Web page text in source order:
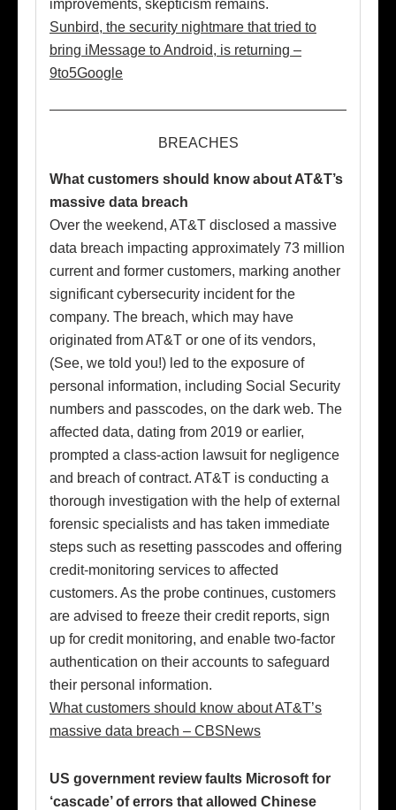
improvements, skepticism remains.
Sunbird, the security nightmare that tried to
bring iMessage to Android, is returning –
9to5Google
BREACHES
What customers should know about AT&T’s
massive data breach
Over the weekend, AT&T disclosed a massive
data breach impacting approximately 73 million
current and former customers, marking another
significant cybersecurity incident for the
company. The breach, which may have
originated from AT&T or one of its vendors,
(See, we told you!) led to the exposure of
personal information, including Social Security
numbers and passcodes, on the dark web. The
affected data, dating from 2019 or earlier,
prompted a class-action lawsuit for negligence
and breach of contract. AT&T is conducting a
thorough investigation with the help of external
forensic specialists and has taken immediate
steps such as resetting passcodes and offering
credit-monitoring services to affected
customers. As the probe continues, customers
are advised to freeze their credit reports, sign
up for credit monitoring, and enable two-factor
authentication on their accounts to safeguard
their personal information.
What customers should know about AT&T’s
massive data breach – CBSNews
US government review faults Microsoft for
‘cascade’ of errors that allowed Chinese